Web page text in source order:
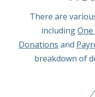
There are
including
Donations and
breakdown of